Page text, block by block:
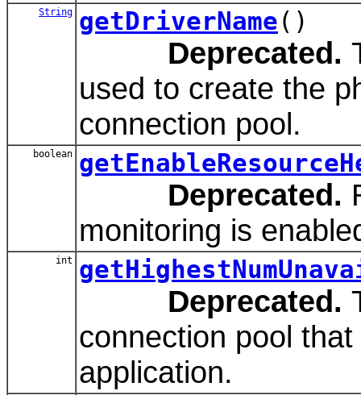
String getDriverName()
Deprecated.
used to create the
connection pool.
boolean
Deprecated.
monitoring is
int
Deprecated.
connection pool
application.